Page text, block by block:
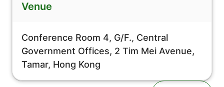
Venue
Conference Room 4, G/F., Central
Government Offices, 2 Tim Mei Avenue,
Tamar, Hong Kong